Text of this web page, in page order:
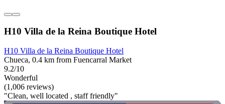
H10 Villa de la Reina Boutique Hotel
H10 Villa de la Reina Boutique Hotel
Chueca, 0.4 km from Fuencarral Market
9.2/10
Wonderful
(1,006 reviews)
"Clean, well located , staff friendly"